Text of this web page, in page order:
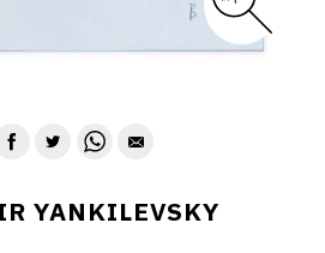
YANKILEVSKY